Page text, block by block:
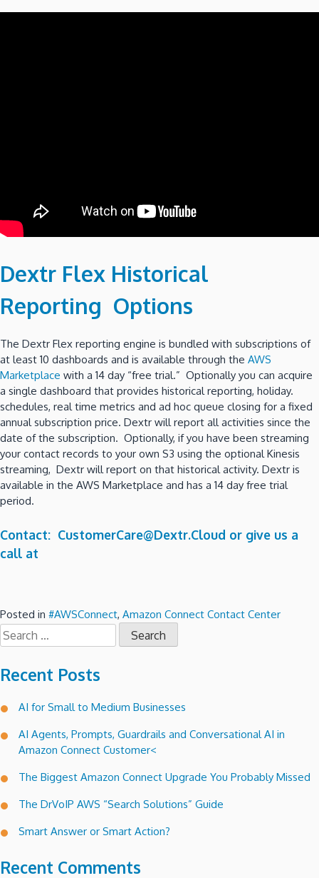
Dextr Flex Historical
Reporting Options
The Dextr Flex reporting engine is bundled with subscriptions of
at least 10 dashboards and is available through the AWS
Marketplace with a 14 day “free trial.” Optionally you can acquire
a single dashboard that provides historical reporting, holiday.
schedules, real time metrics and ad hoc queue closing for a fixed
annual subscription price. Dextr will report all activities since the
date of the subscription. Optionally, if you have been streaming
your contact records to your own S3 using the optional Kinesis
streaming, Dextr will report on that historical activity. Dextr is
available in the AWS Marketplace and has a 14 day free trial
period.
Contact: CustomerCare@Dextr.Cloud or give us a
call at
Posted in #AWSConnect, Amazon Connect Contact Center
Search
for:
Recent Posts
AI for Small to Medium Businesses
AI Agents, Prompts, Guardrails and Conversational AI in
Amazon Connect Customer<
The Biggest Amazon Connect Upgrade You Probably Missed
The DrVoIP AWS “Search Solutions” Guide
Smart Answer or Smart Action?
Recent Comments